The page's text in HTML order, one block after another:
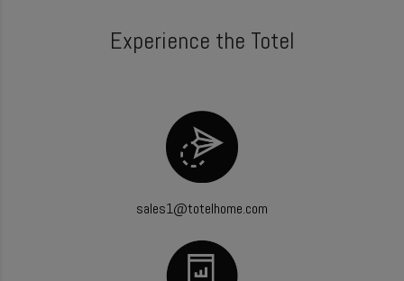
Experience the Totel
sales1@totelhome.com